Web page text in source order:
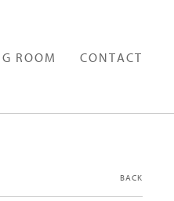
ROOM CONTACT
BACK